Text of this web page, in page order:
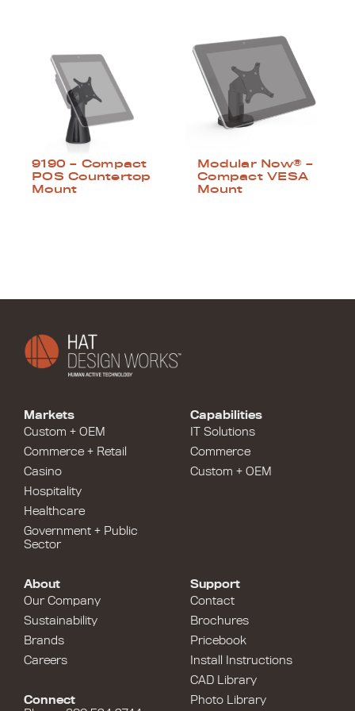
9190 – Compact
POS Countertop
Mount
Modular Now® –
Compact VESA
Mount
Capabilities
IT Solutions
Commerce
Custom + OEM
Markets
Custom + OEM
Commerce + Retail
Casino
Hospitality
Healthcare
Government + Public
Sector
Support
Contact
Brochures
Pricebook
Install Instructions
CAD Library
Photo Library
About
Our Company
Sustainability
Brands
Careers
Connect